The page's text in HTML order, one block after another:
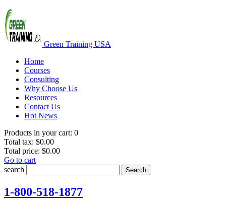
Green Training USA
Home
Courses
Consulting
Why Choose Us
Resources
Contact Us
Hot News
Products in your cart: 0
Total tax: $0.00
Total price: $0.00
Go to cart
search
Search
1-800-518-1877